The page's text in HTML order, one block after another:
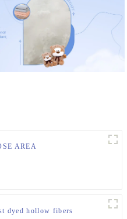
AREA
dyed hollow fibers